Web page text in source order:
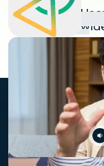
84k
98%
Success
Bridging
Buyers &